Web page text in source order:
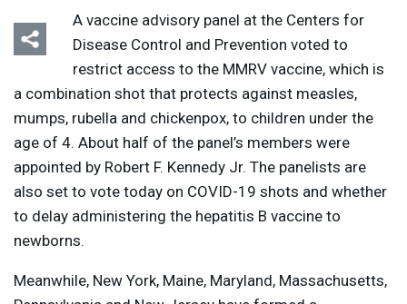
A vaccine advisory panel at the Centers for
Disease Control and Prevention voted to
restrict access to the MMRV vaccine, which is
a combination shot that protects against measles,
mumps, rubella and chickenpox, to children under the
age of 4. About half of the panel’s members were
appointed by Robert F. Kennedy Jr. The panelists are
also set to vote today on COVID-19 shots and whether
to delay administering the hepatitis B vaccine to
newborns.
Meanwhile, New York, Maine, Maryland, Massachusetts,